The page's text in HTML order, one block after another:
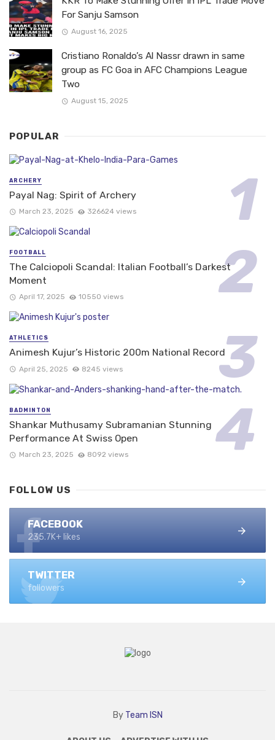
For Sanju Samson
August 16, 2025
Cristiano Ronaldo’s Al Nassr drawn in same
group as FC Goa in AFC Champions League
Two
August 15, 2025
POPULAR
ARCHERY
Payal Nag: Spirit of Archery
March 23, 2025 326624 views
FOOTBALL
The Calciopoli Scandal: Italian Football’s Darkest
Moment
April 17, 2025 10550 views
ATHLETICS
Animesh Kujur’s Historic 200m National Record
April 25, 2025 8245 views
BADMINTON
Shankar Muthusamy Subramanian Stunning
Performance At Swiss Open
March 23, 2025 8092 views
FOLLOW US
FACEBOOK
235.7K+ likes
TWITTER
followers
By Team ISN